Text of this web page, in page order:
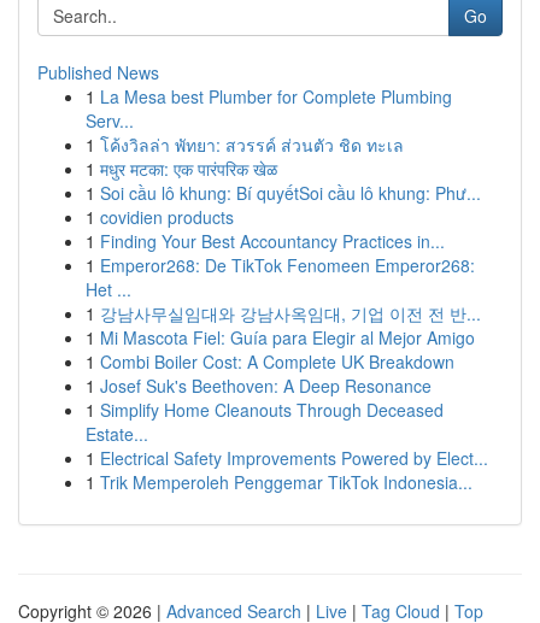
Go
Published News
1 La Mesa best Plumber for Complete Plumbing
Serv...
1 โค้งวิลล่า พัทยา: สวรรค์ ส่วนตัว ชิด ทะเล
1 मधुर मटका: एक पारंपरिक खेळ
1 Soi cầu lô khung: Bí quyếtSoi cầu lô khung: Phư...
1 covidien products
1 Finding Your Best Accountancy Practices in...
1 Emperor268: De TikTok Fenomeen Emperor268:
Het ...
1 강남사무실임대와 강남사옥임대, 기업 이전 전 반...
1 Mi Mascota Fiel: Guía para Elegir al Mejor Amigo
1 Combi Boiler Cost: A Complete UK Breakdown
1 Josef Suk's Beethoven: A Deep Resonance
1 Simplify Home Cleanouts Through Deceased
Estate...
1 Electrical Safety Improvements Powered by Elect...
1 Trik Memperoleh Penggemar TikTok Indonesia...
Copyright © 2026 | Advanced Search | Live | Tag Cloud | Top